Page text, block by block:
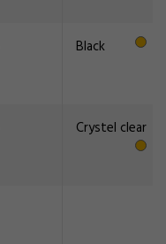
Black
Crystel clear